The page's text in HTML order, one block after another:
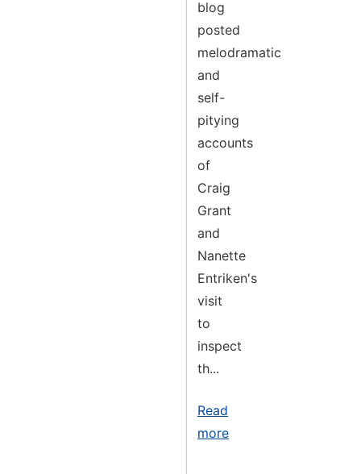
blog
posted
melodramatic
and
self-
pitying
accounts
of
Craig
Grant
and
Nanette
Entriken's
visit
to
inspect
th...
Read
more